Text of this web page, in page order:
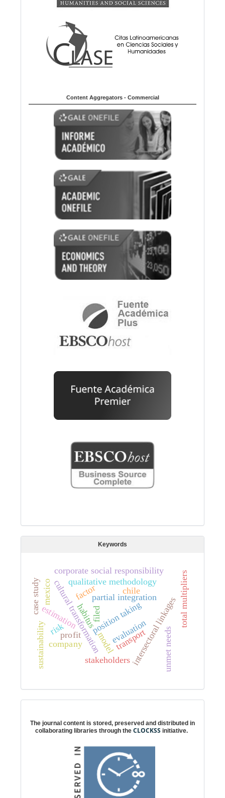
Content Aggregators - Commercial
Keywords
filed
habitus
cultural transformationposition takingintersectoral linkagestotal multipliers
estimation
partial integration
model
profit
risk
corporate social responsibility
company
chile
mexico factor
evaluation
stakeholders
sustainability
case study qualitative methodology
unmet needs
transport
The journal content is stored, preserved and distributed in
collaborating libraries through the CLOCKSS initiative.